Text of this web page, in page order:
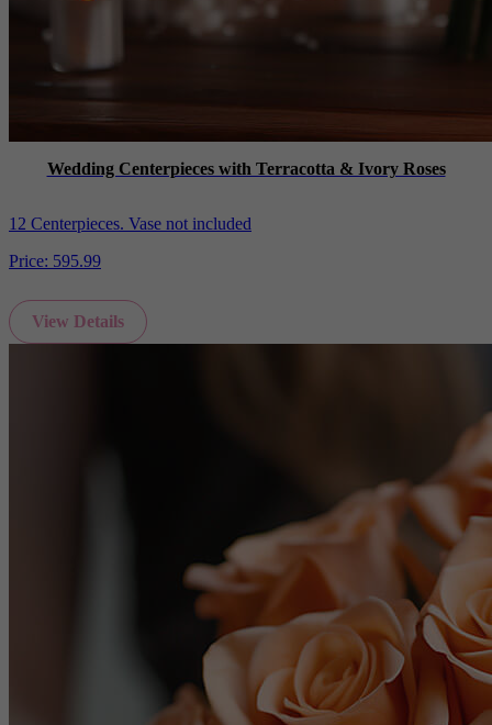
Wedding Centerpieces with Terracotta & Ivory Roses
12 Centerpieces. Vase not included
Price: 595.99
View Details